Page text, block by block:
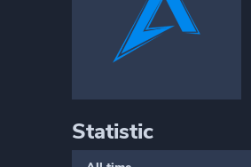
Statistic